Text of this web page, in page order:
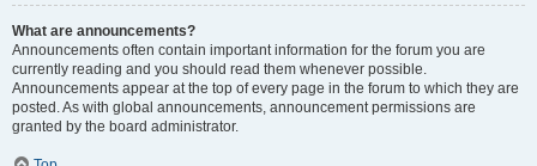
What are announcements?
Announcements often contain important information for the forum you are
currently reading and you should read them whenever possible.
Announcements appear at the top of every page in the forum to which they are
posted. As with global announcements, announcement permissions are
granted by the board administrator.